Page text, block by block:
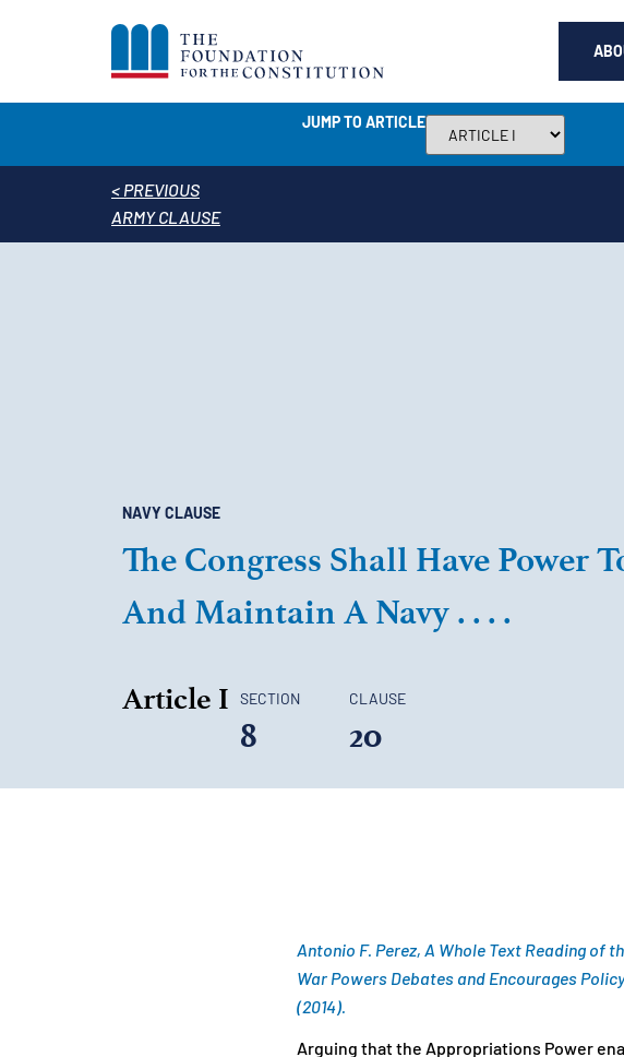
JUMP TO ARTICLE
< PREVIOUS
ARMY CLAUSE
NAVY CLAUSE
The Congress Shall Have Power
And Maintain A Navy . . . .
Article I SECTION
8
CLAUSE
20
Antonio F. Perez, A Whole Text Reading of
War Powers Debates and Encourages
(2014).
Arguing that the Appropriations Power